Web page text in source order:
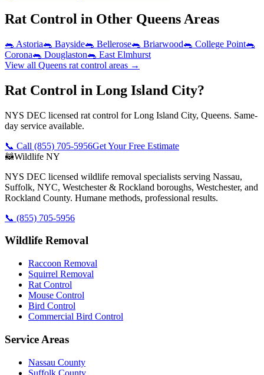
Rat Control in Other Queens Areas
🐀 Astoria🐀 Bayside🐀 Bellerose🐀 Briarwood🐀 College Point🐀
Corona🐀 Douglaston🐀 East Elmhurst
View all Queens rat control areas →
Rat Control in Long Island City?
NYS DEC licensed rat control for Long Island City, Queens. Same-
day service available.
📞 Call (855) 705-5956Get Your Free Estimate
🦝Wildlife NY
NYS DEC licensed wildlife removal specialists serving Nassau,
Suffolk, NYC, Westchester & Rockland boroughs, Westchester, and
Rockland County. Humane methods, professional results.
📞 (855) 705-5956
Wildlife Removal
Raccoon Removal
Squirrel Removal
Rat Control
Mouse Control
Bird Control
Commercial Bird Control
Service Areas
Nassau County
Suffolk County